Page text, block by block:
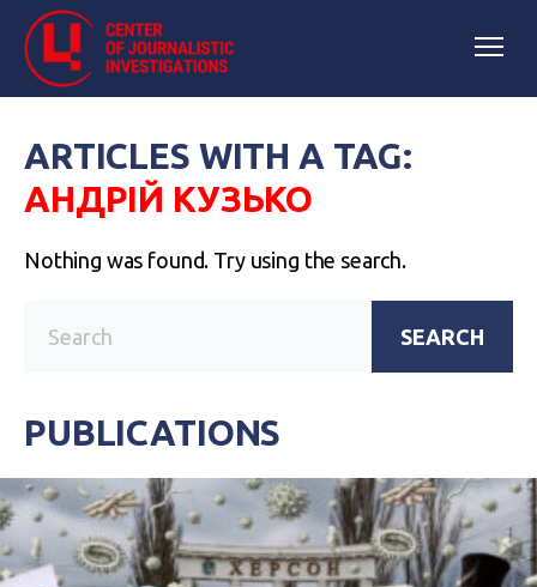
ARTICLES WITH A TAG:
АНДРІЙ КУЗЬКО
Nothing was found. Try using the search.
SEARCH
PUBLICATIONS